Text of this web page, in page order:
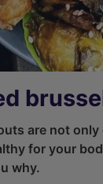
are not
for your
why.